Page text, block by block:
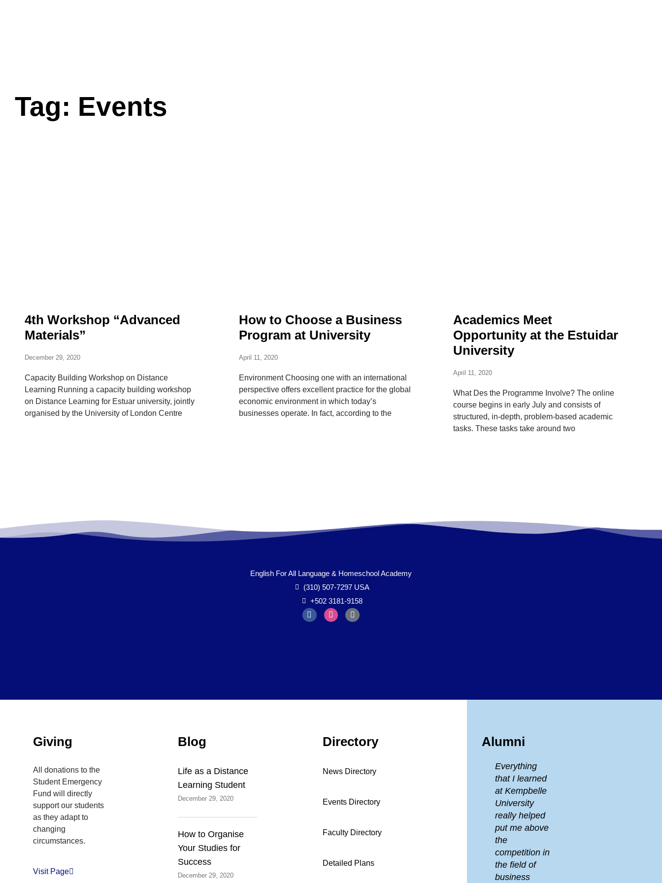
Tag: Events
4th Workshop “Advanced
Materials”
December 29, 2020
Capacity Building Workshop on Distance
Learning Running a capacity building workshop
on Distance Learning for Estuar university, jointly
organised by the University of London Centre
How to Choose a Business
Program at University
April 11, 2020
Environment Choosing one with an international
perspective offers excellent practice for the global
economic environment in which today’s
businesses operate. In fact, according to the
Academics Meet
Opportunity at the Estuidar
University
April 11, 2020
What Des the Programme Involve? The online
course begins in early July and consists of
structured, in-depth, problem-based academic
tasks. These tasks take around two
English For All Language & Homeschool Academy
(310) 507-7297 USA
+502 3181-9158
Inactive
Giving
All donations to the
Student Emergency
Fund will directly
support our students
as they adapt to
changing
circumstances.
Visit Page
Blog
Life as a Distance
Learning Student
December 29, 2020
How to Organise
Your Studies for
Success
December 29, 2020
Directory
News Directory
Events Directory
Faculty Directory
Detailed Plans
Alumni
Everything
that I learned
at Kempbelle
University
really helped
put me above
the
competition in
the field of
business